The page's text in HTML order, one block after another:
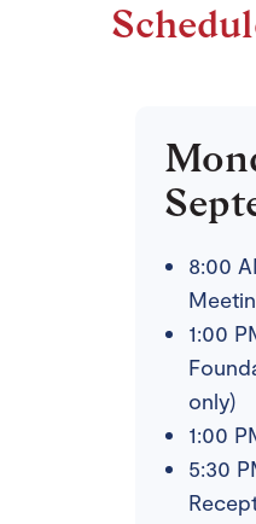
8:00
1:00
only)
1:00
5:30